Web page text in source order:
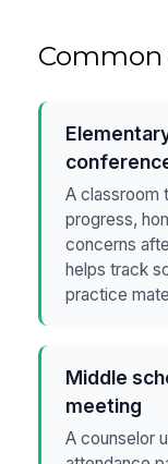
Common
A classroom
progress,
concerns
helps track
practice
Middle
meeting
A counselor